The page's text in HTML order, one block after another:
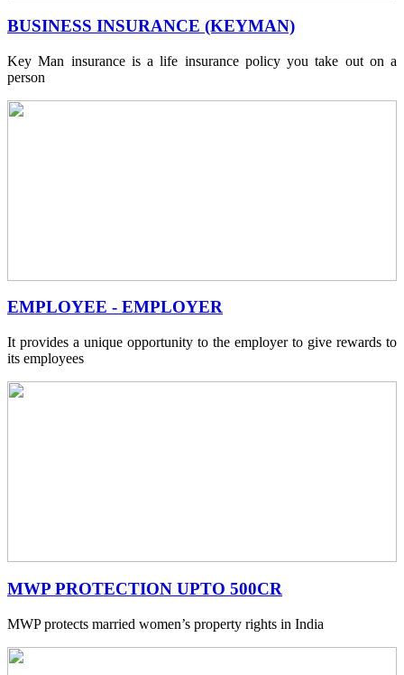
BUSINESS INSURANCE (KEYMAN)
Key Man insurance is a life insurance policy you take out on a
person
EMPLOYEE - EMPLOYER
It provides a unique opportunity to the employer to give rewards to
its employees
MWP PROTECTION UPTO 500CR
MWP protects married women’s property rights in India